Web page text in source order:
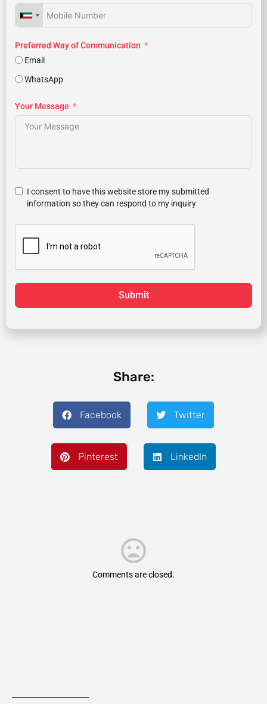
Preferred Way of Communication
Email
WhatsApp
Your Message
I consent to have this website store my submitted
information so they can respond to my inquiry
Submit
Share:
Facebook Twitter
Pinterest LinkedIn
Comments are closed.